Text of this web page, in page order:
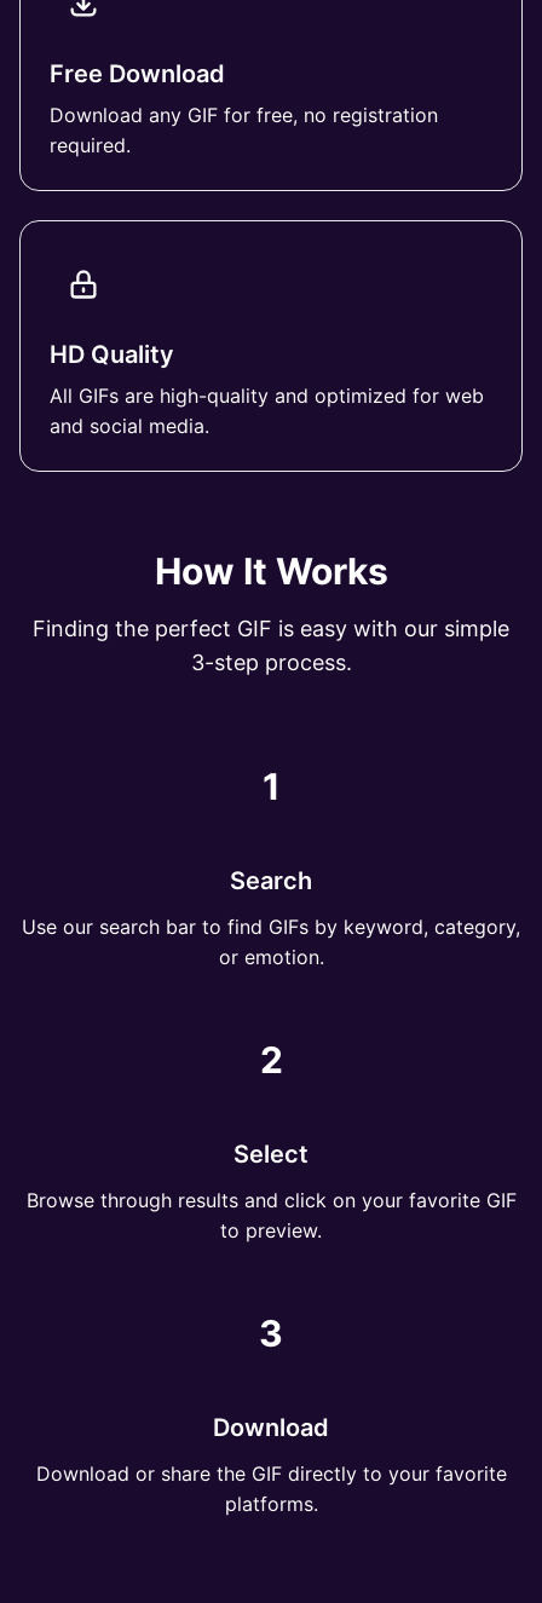
Free Download
Download any GIF for free, no registration
required.
HD Quality
All GIFs are high-quality and optimized for web
and social media.
How It Works
Finding the perfect GIF is easy with our simple
3-step process.
1
Search
Use our search bar to find GIFs by keyword, category,
or emotion.
2
Select
Browse through results and click on your favorite GIF
to preview.
3
Download
Download or share the GIF directly to your favorite
platforms.